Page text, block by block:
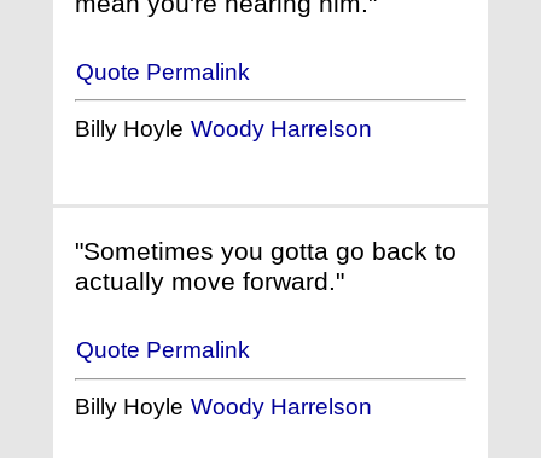
Quote Permalink
Billy Hoyle Woody Harrelson
"Sometimes you gotta go back to
actually move forward."
Quote Permalink
Billy Hoyle Woody Harrelson